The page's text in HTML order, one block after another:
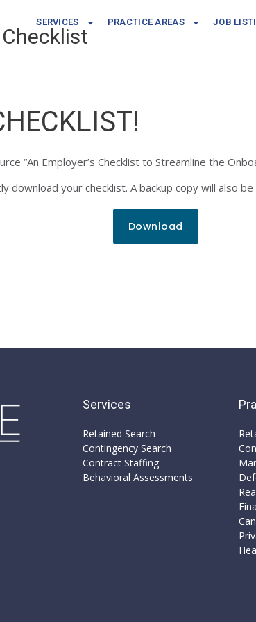
SERVICES PRACTICE AREAS JOB
“An Employer’s Checklist to Streamline the
download your checklist. A backup copy will also
Download
Services
Retained Search
Contingency Search
Contract Staffing
Behavioral Assessments